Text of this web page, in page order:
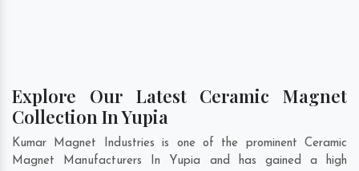
Explore Our Latest Ceramic Magnet
Collection In Yupia
Kumar Magnet Industries is one of the prominent Ceramic
Magnet Manufacturers In Yupia and has gained a high